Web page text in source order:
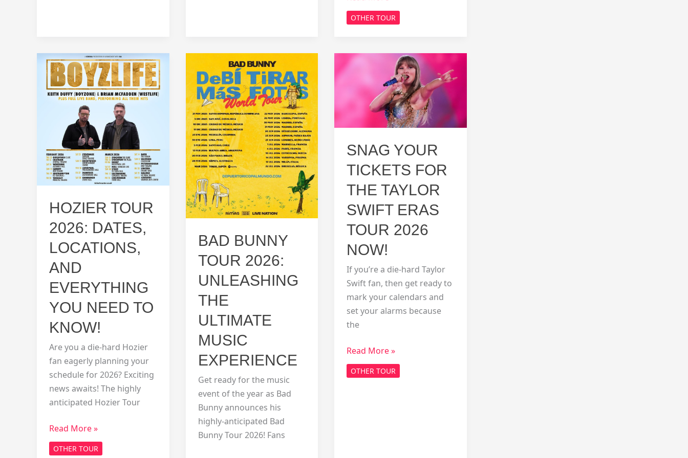
Bryan
Tour
Catch
Him
Stage!
OTHER TOUR
HOZIER TOUR
2026: DATES,
LOCATIONS,
AND
EVERYTHING
YOU NEED TO
KNOW!
Are you a die-hard Hozier
fan eagerly planning your
schedule for 2026? Exciting
news awaits! The highly
anticipated Hozier Tour
Hozier
Tour
2026:
Read More »
OTHER TOUR
BAD BUNNY
TOUR 2026:
UNLEASHING
THE
ULTIMATE
MUSIC
EXPERIENCE
Get ready for the music
event of the year as Bad
Bunny announces his
highly-anticipated Bad
Bunny Tour 2026! Fans
SNAG YOUR
TICKETS FOR
THE TAYLOR
SWIFT ERAS
TOUR 2026
NOW!
If you’re a die-hard Taylor
Swift fan, then get ready to
mark your calendars and
set your alarms because
the
Snag
Your
Tickets
Read More »
OTHER TOUR